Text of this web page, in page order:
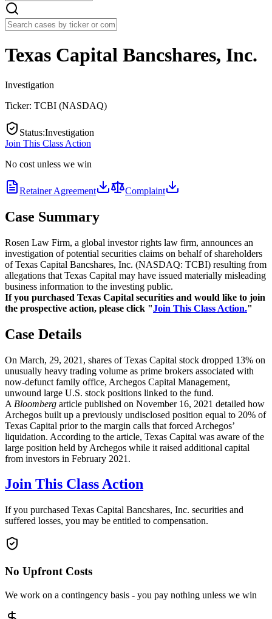
Texas Capital Bancshares, Inc.
Investigation
Ticker: TCBI (NASDAQ)
Status:Investigation
Join This Class Action
No cost unless we win
Retainer Agreement Complaint
Case Summary
Rosen Law Firm, a global investor rights law firm, announces an
investigation of potential securities claims on behalf of shareholders
of Texas Capital Bancshares, Inc. (NASDAQ: TCBI) resulting from
allegations that Texas Capital may have issued materially misleading
business information to the investing public.
If you purchased Texas Capital securities and would like to join
the prospective action, please click "Join This Class Action."
Case Details
On March, 29, 2021, shares of Texas Capital stock dropped 13% on
unusually heavy trading volume as prime brokers associated with
now-defunct family office, Archegos Capital Management,
unwound large U.S. stock positions linked to the fund.
A Bloomberg article published on November 16, 2021 detailed how
Archegos built up a previously undisclosed position equal to 20% of
Texas Capital prior to the margin calls that forced Archegos’
liquidation. According to the article, Texas Capital was aware of the
large position held by Archegos while it raised additional capital
from investors in February 2021.
Join This Class Action
If you purchased Texas Capital Bancshares, Inc. securities and
suffered losses, you may be entitled to compensation.
No Upfront Costs
We work on a contingency basis - you pay nothing unless we win